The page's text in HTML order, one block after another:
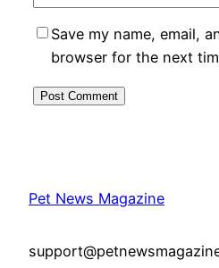
Save my name, email,
browser for the next
Pet News Magazine